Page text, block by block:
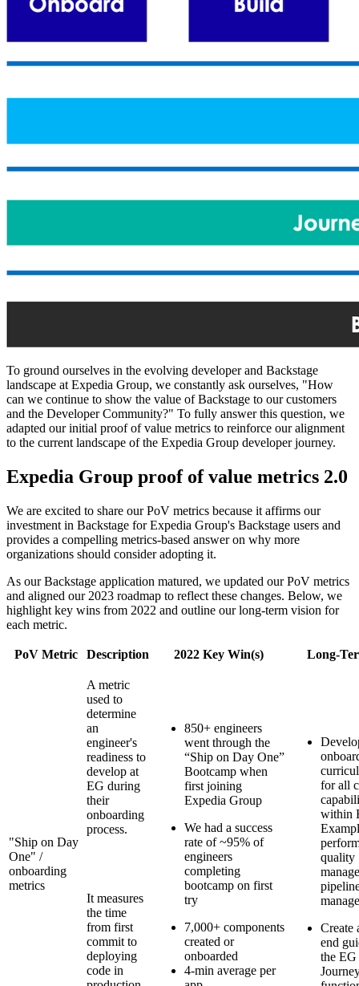
To ground ourselves in the evolving developer and Backstage
landscape at Expedia Group, we constantly ask ourselves, "How
can we continue to show the value of Backstage to our customers
and the Developer Community?" To fully answer this question, we
adapted our initial proof of value metrics to reinforce our alignment
to the current landscape of the Expedia Group developer journey.
Expedia Group proof of value metrics 2.0
We are excited to share our PoV metrics because it affirms our
investment in Backstage for Expedia Group's Backstage users and
provides a compelling metrics-based answer on why more
organizations should consider adopting it.
As our Backstage application matured, we updated our PoV metrics
and aligned our 2023 roadmap to reflect these changes. Below, we
highlight key wins from 2022 and outline our long-term vision for
each metric.
PoV Metric Description 2022 Key Win(s) Long-
"Ship on Day
One" /
onboarding
metrics
A metric
used to
determine
an
engineer's
readiness to
develop at
EG during
their
onboarding
process.
It measures
the time
from first
commit to
deploying
code in
850+ engineers
went through the
“Ship on Day One”
Bootcamp when
first joining
Expedia Group
We had a success
rate of ~95% of
engineers
completing
bootcamp on first
try
7,000+ components
created or
onboarded
4-min average per
for all
within
quality
Create
end
the